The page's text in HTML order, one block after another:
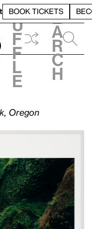
BOOK TICKETS
h
u
f
f
l
e
e
a
r
c
h
Oregon